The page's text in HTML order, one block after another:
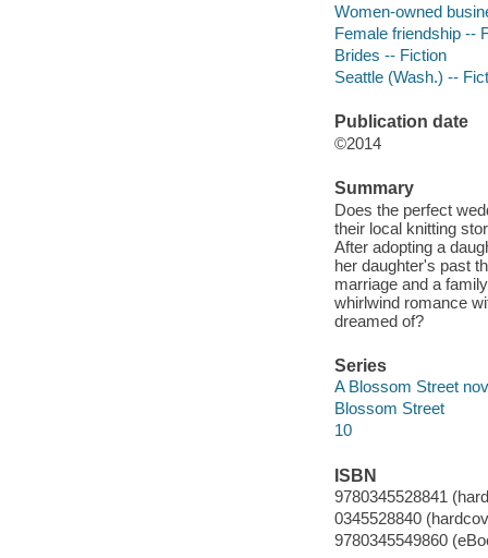
Women-owned
Female friendship --
Brides -- Fiction
Seattle (Wash.) --
Publication date
©2014
Summary
Does the perfect
their local knitting
After adopting a
her daughter's past
marriage and a
whirlwind romance
dreamed of?
Series
A Blossom Street
Blossom Street
10
ISBN
9780345528841
0345528840
9780345549860